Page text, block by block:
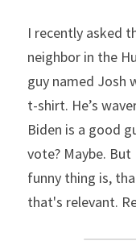
I recently asked
neighbor in the
guy named Josh
t-shirt. He’s
Biden is a good
vote? Maybe.
funny thing is,
that's relevant.